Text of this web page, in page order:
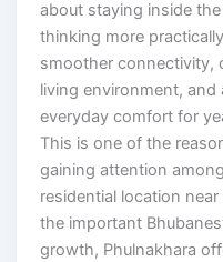
about staying inside
thinking more
smoother connectivity,
living environment,
everyday comfort for
This is one of the
gaining attention
residential location
the important
growth, Phulnakhara